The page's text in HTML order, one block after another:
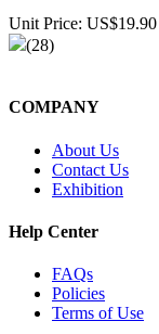
Unit Price: US$19.90
(28)
COMPANY
About Us
Contact Us
Exhibition
Help Center
FAQs
Policies
Terms of Use